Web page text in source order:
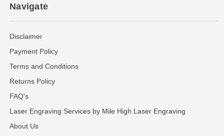
Navigate
Disclaimer
Payment Policy
Terms and Conditions
Returns Policy
FAQ's
Laser Engraving Services by Mile High Laser Engraving
About Us